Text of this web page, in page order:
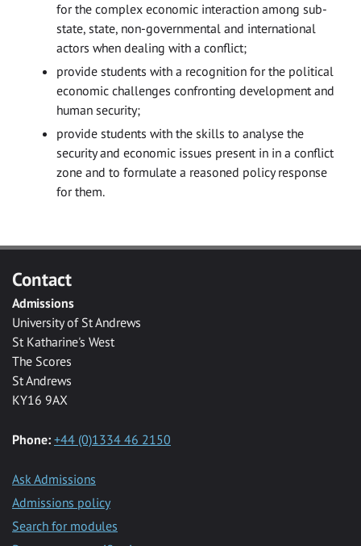
for the complex economic interaction among sub-
state, state, non-governmental and international
actors when dealing with a conflict;
provide students with a recognition for the political
economic challenges confronting development and
human security;
provide students with the skills to analyse the
security and economic issues present in in a conflict
zone and to formulate a reasoned policy response
for them.
Contact
Admissions
University of St Andrews
St Katharine's West
The Scores
St Andrews
KY16 9AX
Phone: +44 (0)1334 46 2150
Ask Admissions
Admissions policy
Search for modules